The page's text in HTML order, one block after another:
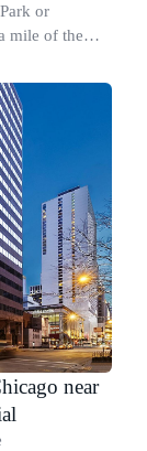
or
mile of the
near